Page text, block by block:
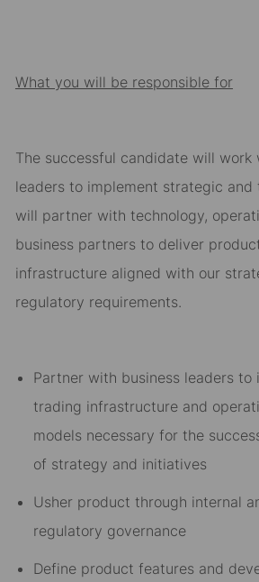
What you will be responsible for
The successful candidate will work
leaders to implement strategic
will partner with technology, o
business partners to deliver
infrastructure aligned with our
regulatory requirements.
Partner with business leaders to
trading infrastructure and
models necessary for the succes
of strategy and initiatives
Usher product through internal
regulatory governance
Define product features and